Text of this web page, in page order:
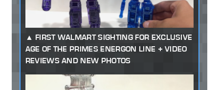
FIRST WALMART SIGHTING FOR EXCLUSIVE
AGE OF THE PRIMES ENERGON LINE + VIDEO
REVIEWS AND NEW PHOTOS